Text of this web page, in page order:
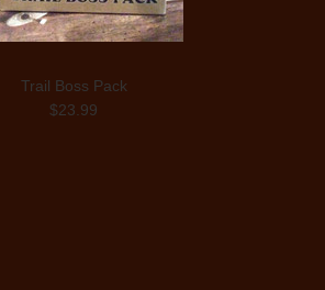
Trail Boss Pack
$23.99